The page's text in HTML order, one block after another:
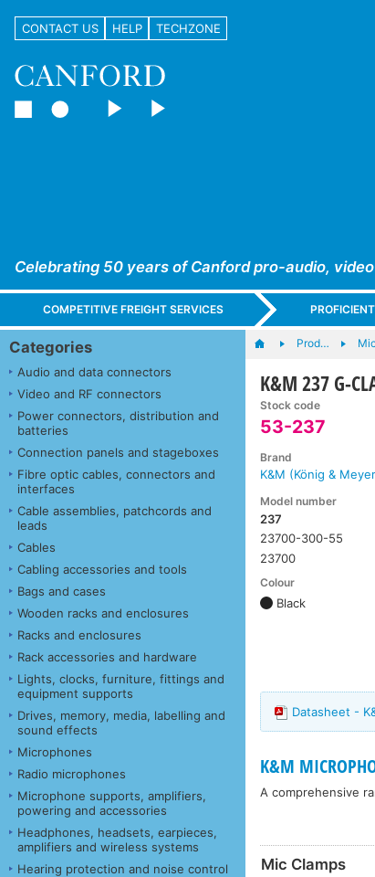
CONTACT US HELP TECHZONE
Celebrating 50 years of Canford pro-audio,
COMPETITIVE FREIGHT SERVICES
Categories
Audio and data connectors
Video and RF connectors
Power connectors, distribution and
batteries
Connection panels and stageboxes
Fibre optic cables, connectors and
interfaces
Cable assemblies, patchcords and
leads
Cables
Cabling accessories and tools
Bags and cases
Wooden racks and enclosures
Racks and enclosures
Rack accessories and hardware
Lights, clocks, furniture, fittings and
equipment supports
Drives, memory, media, labelling and
sound effects
Microphones
Radio microphones
Microphone supports, amplifiers,
powering and accessories
Headphones, headsets, earpieces,
amplifiers and wireless systems
Hearing protection and noise control
Prod…
K&M 237 G-
Stock code
53-237
Brand
K&M (König &
Model number
237
23700-300-55
23700
Colour
Black
Datasheet -
K&M
A comprehensive
Mic Clamps